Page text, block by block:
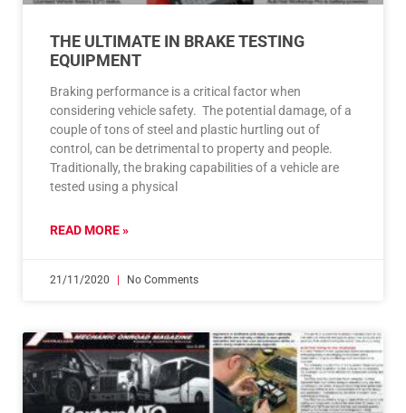
THE ULTIMATE IN BRAKE TESTING
EQUIPMENT
Braking performance is a critical factor when
considering vehicle safety. The potential damage, of a
couple of tons of steel and plastic hurtling out of
control, can be detrimental to property and people.
Traditionally, the braking capabilities of a vehicle are
tested using a physical
READ MORE »
21/11/2020 No Comments